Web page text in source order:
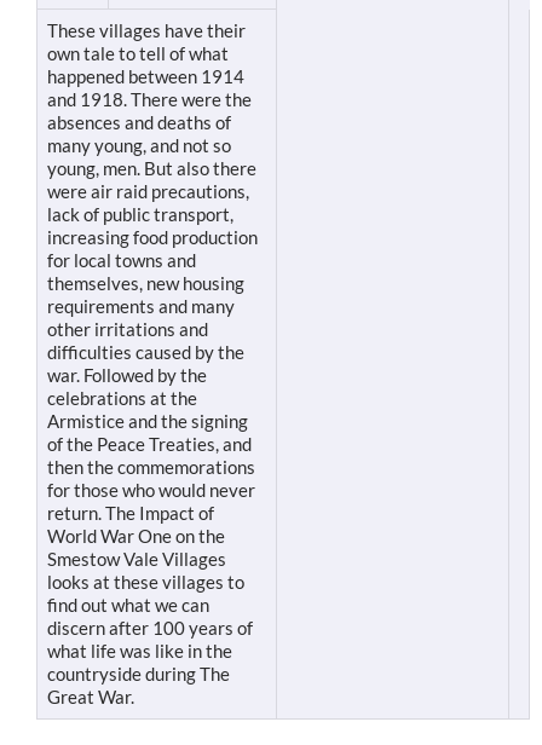
These villages have their
own tale to tell of what
happened between 1914
and 1918. There were the
absences and deaths of
many young, and not so
young, men. But also there
were air raid precautions,
lack of public transport,
increasing food production
for local towns and
themselves, new housing
requirements and many
other irritations and
difficulties caused by the
war. Followed by the
celebrations at the
Armistice and the signing
of the Peace Treaties, and
then the commemorations
for those who would never
return. The Impact of
World War One on the
Smestow Vale Villages
looks at these villages to
find out what we can
discern after 100 years of
what life was like in the
countryside during The
Great War.